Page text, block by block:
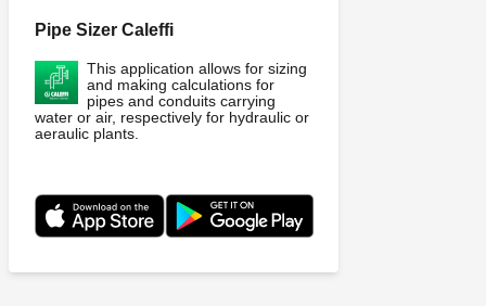
Pipe Sizer Caleffi
This application allows for sizing
and making calculations for
pipes and conduits carrying
water or air, respectively for hydraulic or
aeraulic plants.